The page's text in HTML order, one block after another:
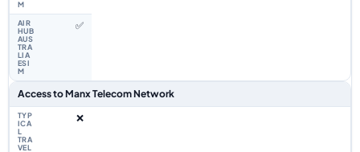
✅
Access to Manx Telecom Network
❌